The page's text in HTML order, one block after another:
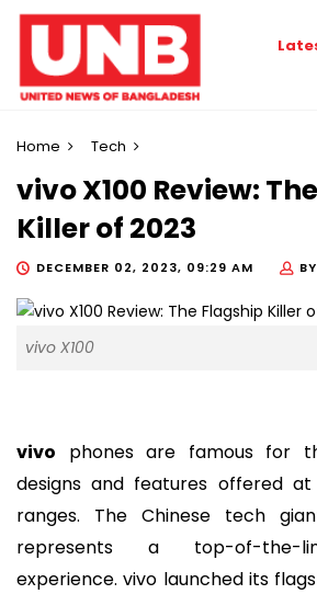
Home Tech
vivo X100 Review:
Killer of 2023
DECEMBER 02, 2023, 09:29 AM BY
vivo X100
vivo phones are famous for
designs and features offered
ranges. The Chinese tech
represents a top-of-the-
experience. vivo launched its